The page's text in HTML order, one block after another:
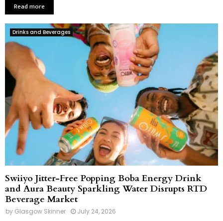
Read more
Drinks and Beverages
Swiiyo Jitter-Free Popping Boba Energy Drink
and Aura Beauty Sparkling Water Disrupts RTD
Beverage Market
by Glasgow Skinner July 24, 2026